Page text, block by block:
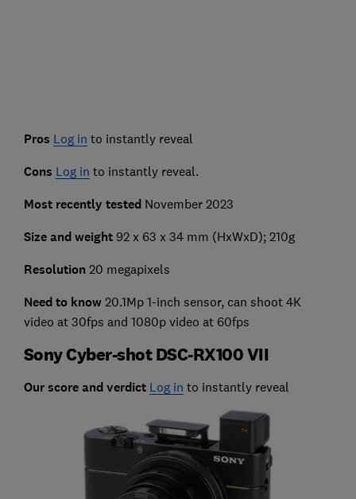
Pros Log in to instantly reveal
Cons Log in to instantly reveal.
Most recently testedNovember 2023
Size and weight92 x 63 x 34 mm (HxWxD); 210g
Resolution 20 megapixels
Need to know 20.1Mp 1-inch sensor, can shoot 4K
video at 30fps and 1080p video at 60fps
Sony Cyber-shot DSC-RX100 VII
Our score and verdict Log in to instantly reveal